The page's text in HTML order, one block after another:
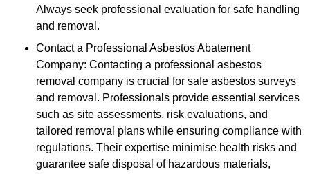
Always seek professional evaluation for safe handling
and removal.
Contact a Professional Asbestos Abatement
Company: Contacting a professional asbestos
removal company is crucial for safe asbestos surveys
and removal. Professionals provide essential services
such as site assessments, risk evaluations, and
tailored removal plans while ensuring compliance with
regulations. Their expertise minimise health risks and
guarantee safe disposal of hazardous materials,